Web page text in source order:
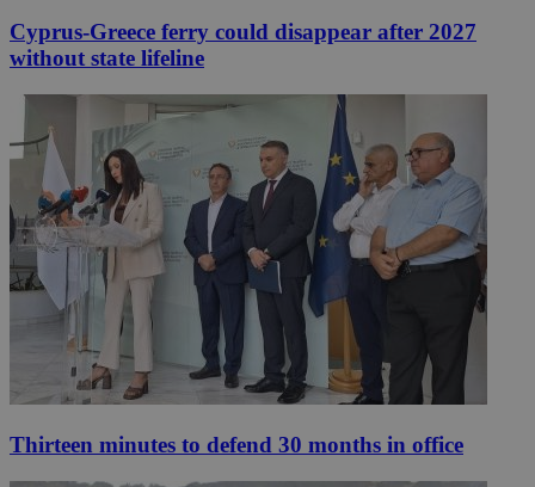
Cyprus-Greece ferry could disappear after 2027
without state lifeline
Thirteen minutes to defend 30 months in office